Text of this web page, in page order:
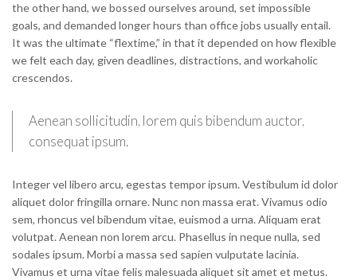
the other hand, we bossed ourselves around, set impossible
goals, and demanded longer hours than office jobs usually entail.
It was the ultimate “flextime,” in that it depended on how flexible
we felt each day, given deadlines, distractions, and workaholic
crescendos.
Aenean sollicitudin, lorem quis bibendum auctor,
consequat ipsum.
Integer vel libero arcu, egestas tempor ipsum. Vestibulum id dolor
aliquet dolor fringilla ornare. Nunc non massa erat. Vivamus odio
sem, rhoncus vel bibendum vitae, euismod a urna. Aliquam erat
volutpat. Aenean non lorem arcu. Phasellus in neque nulla, sed
sodales ipsum. Morbi a massa sed sapien vulputate lacinia.
Vivamus et urna vitae felis malesuada aliquet sit amet et metus.